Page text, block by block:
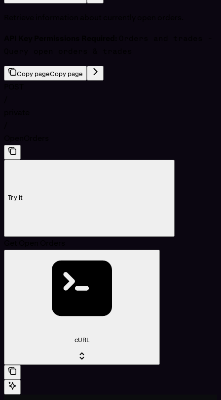
Copy pageCopy page
Try it
cURL